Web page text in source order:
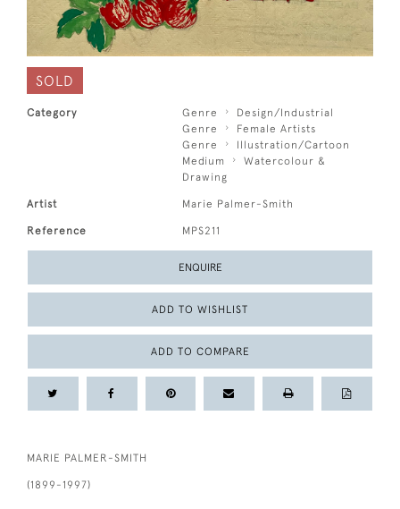
SOLD
Category Genre
Design/Industrial
Genre
Female Artists
Genre
Illustration/Cartoon
Medium
Watercolour &
Drawing
Artist Marie Palmer-Smith
Reference MPS211
ENQUIRE
ADD TO WISHLIST
ADD TO COMPARE
MARIE PALMER-SMITH
(1899-1997)